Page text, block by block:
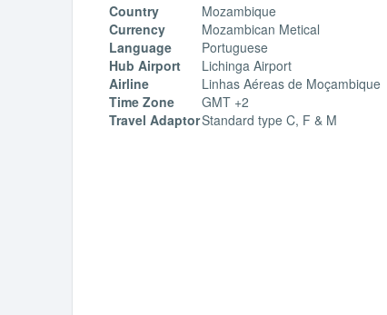
Country
Mozambique
Currency
Mozambican Metical
Language
Portuguese
Hub Airport
Lichinga Airport
Airline
Linhas Aéreas de Moçambique
Time Zone
GMT +2
Travel AdaptorStandard type C, F & M